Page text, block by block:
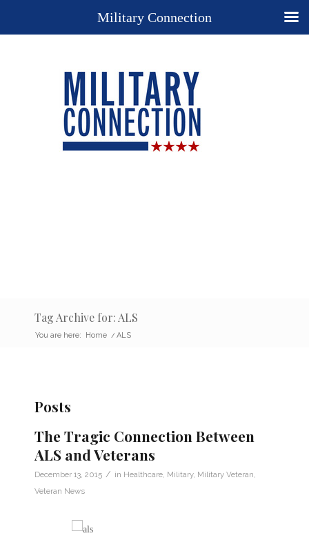
Tag Archive for: ALS
You are here: Home / ALS
Posts
The Tragic Connection Between
ALS and Veterans
December 13, 2015 / in Healthcare Military, Military Veteran
Veteran News
Military Connection